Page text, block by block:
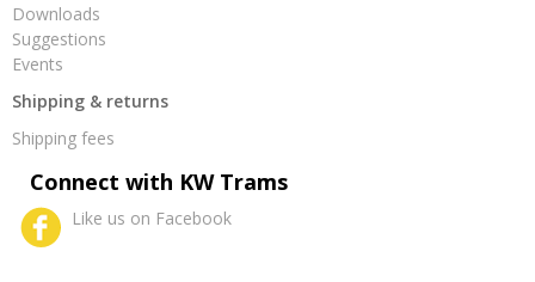
Downloads
Suggestions
Events
Shipping & returns
Shipping fees
Connect with KW Trams
Like us on Facebook